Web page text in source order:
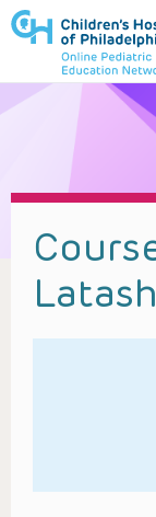
to review